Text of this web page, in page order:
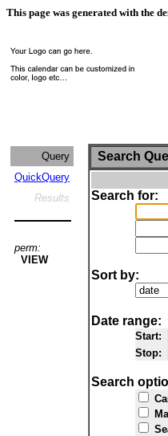
This page was generated with the
Query
QuickQuery
Results
perm:
VIEW
Search
Search for:
Sort by:
Date range:
Start:
Stop:
Search